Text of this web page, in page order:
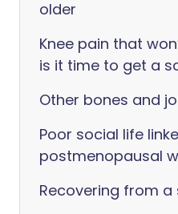
older
Knee pain that
is it time to get a
Other bones and
Poor social life
postmenopausal
Recovering from